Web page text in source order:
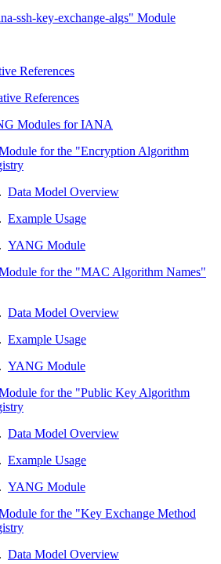
ssh-key-exchange-algs" Module
References
References
Modules for IANA
for the "Encryption Algorithm
. Data Model Overview
. Example Usage
. YANG Module
for the "MAC Algorithm Names"
. Data Model Overview
. Example Usage
. YANG Module
for the "Public Key Algorithm
. Data Model Overview
. Example Usage
. YANG Module
for the "Key Exchange Method
. Data Model Overview